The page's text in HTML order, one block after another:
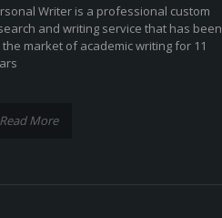
Writer is a professional custom
and writing service that has been
the market of academic writing for 11
Read More